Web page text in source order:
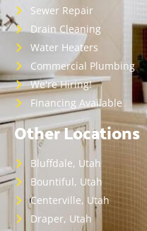
Sewer Repair
Drain Cleaning
Water Heaters
Commercial Plumbing
We're Hiring!
Financing Available
Other Locations
Bluffdale, Utah
Bountiful, Utah
Centerville, Utah
Draper, Utah